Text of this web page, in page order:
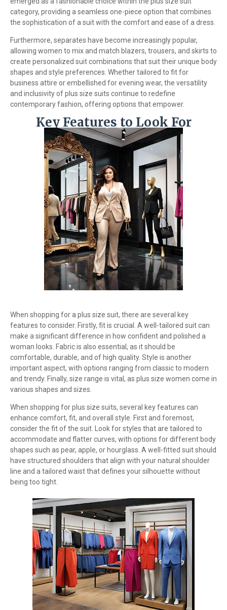
category, providing a seamless one-piece option that combines
the sophistication of a suit with the comfort and ease of a dress.
Furthermore, separates have become increasingly popular,
allowing women to mix and match blazers, trousers, and skirts to
create personalized suit combinations that suit their unique body
shapes and style preferences. Whether tailored to fit for
business attire or embellished for evening wear, the versatility
and inclusivity of plus size suits continue to redefine
contemporary fashion, offering options that empower.
Key Features to Look For
When shopping for a plus size suit, there are several key
features to consider. Firstly, fit is crucial. A well-tailored suit can
make a significant difference in how confident and polished a
woman looks. Fabric is also essential, as it should be
comfortable, durable, and of high quality. Style is another
important aspect, with options ranging from classic to modern
and trendy. Finally, size range is vital, as plus size women come in
various shapes and sizes.
When shopping for plus size suits, several key features can
enhance comfort, fit, and overall style. First and foremost,
consider the fit of the suit. Look for styles that are tailored to
accommodate and flatter curves, with options for different body
shapes such as pear, apple, or hourglass. A well-fitted suit should
have structured shoulders that align with your natural shoulder
line and a tailored waist that defines your silhouette without
being too tight.